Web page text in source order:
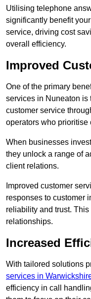
Utilising telephone
significantly benefit
service, driving cost
overall efficiency.
Improved
One of the primary
services in Nuneaton is
customer service
operators who prioritise
When businesses
they unlock a range of
client relations.
Improved customer
responses to customer
reliability and trust.
relationships.
Increased
With tailored solutions
services in
efficiency in call